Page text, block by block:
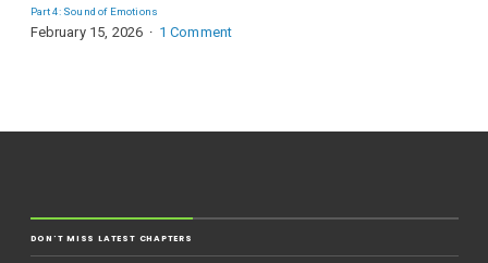
Part 4: Sound of Emotions
February 15, 2026 1 Comment
DON'T MISS LATEST CHAPTERS